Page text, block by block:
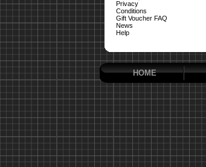
Privacy
Conditions
Gift Voucher FAQ
News
Help
HOME